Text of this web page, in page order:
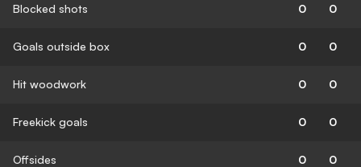
Blocked shots 0 0
Goals outside box 0 0
Hit woodwork 0 0
Freekick goals 0 0
Offsides 0 0